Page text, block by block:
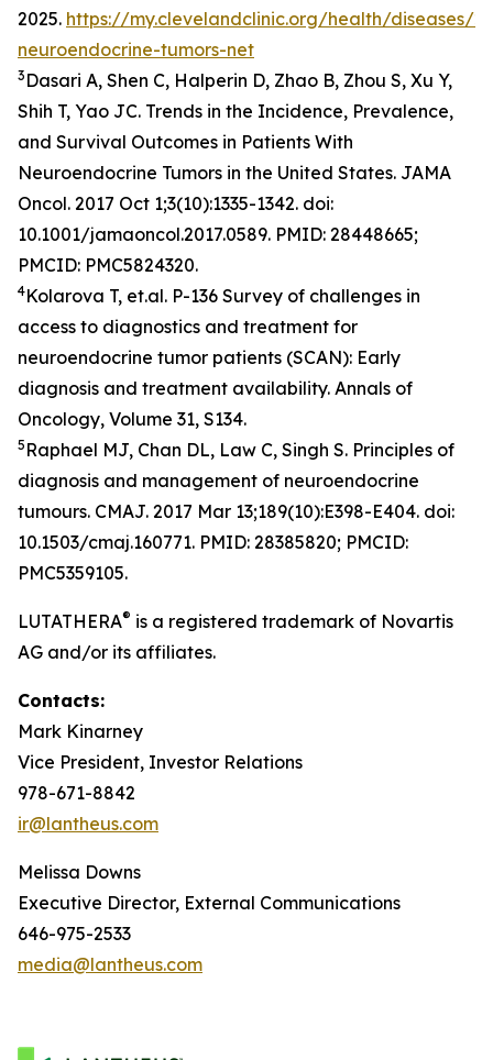
2025. https://my.clevelandclinic.org/health/diseases/
neuroendocrine-tumors-net
3 Dasari A, Shen C, Halperin D, Zhao B, Zhou S, Xu Y,
Shih T, Yao JC. Trends in the Incidence, Prevalence,
and Survival Outcomes in Patients With
Neuroendocrine Tumors in the United States. JAMA
Oncol. 2017 Oct 1;3(10):1335-1342. doi:
10.1001/jamaoncol.2017.0589. PMID: 28448665;
PMCID: PMC5824320.
4Kolarova T, et.al. P-136 Survey of challenges in
access to diagnostics and treatment for
neuroendocrine tumor patients (SCAN): Early
diagnosis and treatment availability. Annals of
Oncology, Volume 31, S134.
5 Raphael MJ, Chan DL, Law C, Singh S. Principles of
diagnosis and management of neuroendocrine
tumours. CMAJ. 2017 Mar 13;189(10):E398-E404. doi:
10.1503/cmaj.160771. PMID: 28385820; PMCID:
PMC5359105.
LUTATHERA® is a registered trademark of Novartis
AG and/or its affiliates.
Contacts:
Mark Kinarney
Vice President, Investor Relations
978-671-8842
ir@lantheus.com
Melissa Downs
Executive Director, External Communications
646-975-2533
media@lantheus.com